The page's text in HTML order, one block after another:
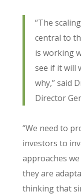
“The
central to
is working
see if it will
why,” said
Director
“We need to
investors to
approaches
they are
thinking that